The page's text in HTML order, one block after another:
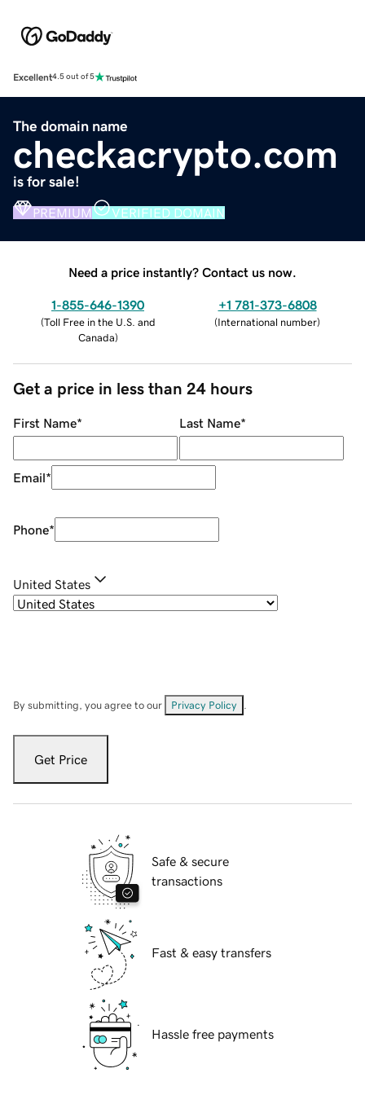
Excellent4.5 out of 5
The domain name
checkacrypto.com
is for sale!
PREMIUM VERIFIED DOMAIN
Need a price instantly? Contact us now.
1-855-646-1390
(Toll Free in the U.S. and
Canada)
+1 781-373-6808
(International number)
Get a price in less than 24 hours
First Name* Last Name*
Email*
Phone*
United States
By submitting, you agree to our Privacy Policy
Get Price
Safe & secure
transactions
Fast & easy transfers
Hassle free payments